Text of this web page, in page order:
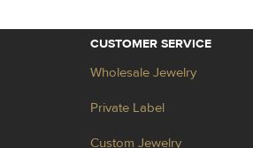
CUSTOMER SERVICE
Wholesale Jewelry
Private Label
Custom Jewelry